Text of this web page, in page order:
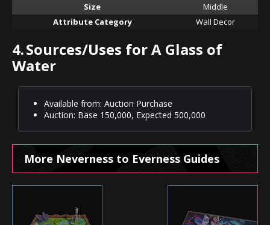
Size
Middle
Attribute Category
Wall Decor
4.Sources/Uses for A Glass of
Water
Available from: Auction Purchase
Auction: Base 150,000, Expected 500,000
More Neverness to Everness Guides